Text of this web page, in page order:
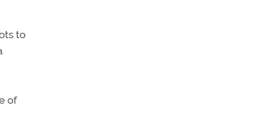
to
of